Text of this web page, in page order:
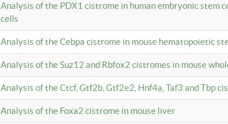
Analysis of the PDX1 cistrome in human embryonic stem
cells
Analysis of the Cebpa cistrome in mouse hematopoietic
Analysis of the Suz12 and Rbfox2 cistromes in mouse
Analysis of the Ctcf, Gtf2b, Gtf2e2, Hnf4a, Taf3 and Tbp
Analysis of the Foxa2 cistrome in mouse liver